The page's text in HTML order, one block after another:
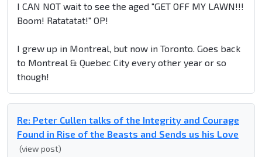
I CAN NOT wait to see the aged "GET OFF MY LAWN!!!
Boom! Ratatatat!" OP!
I grew up in Montreal, but now in Toronto. Goes back
to Montreal & Quebec City every other year or so
though!
Re: Peter Cullen talks of the Integrity and Courage
Found in Rise of the Beasts and Sends us his Love
(view post)